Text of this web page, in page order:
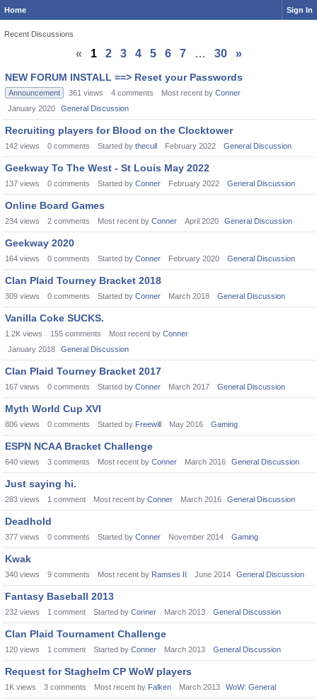
Home Sign In
Recent Discussions
« 1 2 3 4 5 6 7 … 30
»
Discussion
List
NEW FORUM INSTALL ==> Reset your Passwords
Announcement 361 views 4 comments Most recent by Conner
January 2020
General Discussion
Recruiting players for Blood on the Clocktower
142 views 0 comments Started by thecull February 2022 General Discussion
Geekway To The West - St Louis May 2022
137 views 0 comments Started by Conner February 2022 General Discussion
Online Board Games
234 views 2 comments Most recent by Conner April 2020 General Discussion
Geekway 2020
164 views 0 comments Started by Conner February 2020 General Discussion
Clan Plaid Tourney Bracket 2018
309 views 0 comments Started by Conner March 2018 General Discussion
Vanilla Coke SUCKS.
1.2K views 155 comments Most recent by Conner
January 2018
General Discussion
Clan Plaid Tourney Bracket 2017
167 views 0 comments Started by Conner March 2017 General Discussion
Myth World Cup XVI
806 views 0 comments Started by Freewill May 2016 Gaming
ESPN NCAA Bracket Challenge
640 views 3 comments Most recent by Conner March 2016 General Discussion
Just saying hi.
283 views 1 comment Most recent by Conner March 2016 General Discussion
Deadhold
377 views 0 comments Started by Conner November 2014 Gaming
Kwak
340 views 9 comments Most recent by Ramses II June 2014 General Discussion
Fantasy Baseball 2013
232 views 1 comment Started by Conner March 2013 General Discussion
Clan Plaid Tournament Challenge
120 views 1 comment Started by Conner March 2013 General Discussion
Request for Staghelm CP WoW players
1K views 3 comments Most recent by Falken March 2013 WoW: General